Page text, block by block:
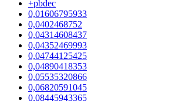
+pbdec
0,01606795933
0,0402468752
0,04314608437
0,04352469993
0,04744125425
0,04890418353
0,05535320866
0,06820591045
0,08445943365